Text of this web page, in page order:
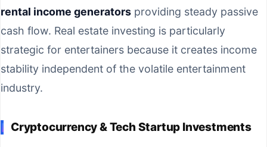
rental income generators providing steady passive
cash flow. Real estate investing is particularly
strategic for entertainers because it creates income
stability independent of the volatile entertainment
industry.
Cryptocurrency & Tech Startup Investments